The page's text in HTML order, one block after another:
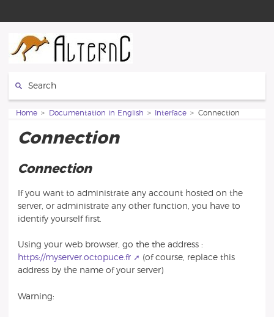
You are here:
Home Documentation in English Interface Connection
Connection
Connection
If you want to administrate any account hosted on the
server, or administrate any other function, you have to
identify yourself first.
Using your web browser, go the the address :
https://myserver.octopuce.fr
(of course, replace this
address by the name of your server)
Warning: